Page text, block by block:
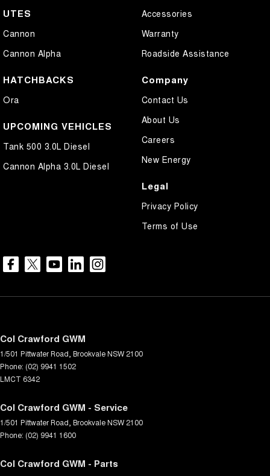
UTES
Cannon
Cannon Alpha
HATCHBACKS
Ora
UPCOMING VEHICLES
Tank 500 3.0L Diesel
Cannon Alpha 3.0L Diesel
Accessories
Warranty
Roadside Assistance
Company
Contact Us
About Us
Careers
New Energy
Legal
Privacy Policy
Terms of Use
Col Crawford GWM
1/501 Pittwater Road BrookvaleNSW 2100
Phone: (02) 9941 1502
LMCT 6342
Col Crawford GWM - Service
1/501 Pittwater Road BrookvaleNSW 2100
Phone: (02) 9941 1600
Col Crawford GWM - Parts